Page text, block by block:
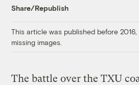
Share/Republish
This article was published before
missing images.
The battle over the TXU